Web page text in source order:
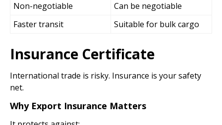
Non-negotiable
Can be negotiable
Faster transit
Suitable for bulk cargo
Insurance Certificate
International trade is risky. Insurance is your safety
net.
Why Export Insurance Matters